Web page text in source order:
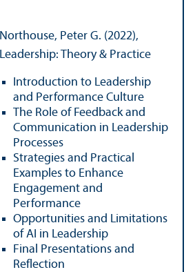
Northouse, Peter G. (2022),
Leadership: Theory & Practice
Introduction to Leadership
and Performance Culture
The Role of Feedback and
Communication in Leadership
Processes
Strategies and Practical
Examples to Enhance
Engagement and
Performance
Opportunities and Limitations
of AI in Leadership
Final Presentations and
Reflection